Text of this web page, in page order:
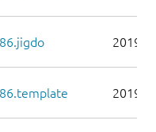
2019-
2019-